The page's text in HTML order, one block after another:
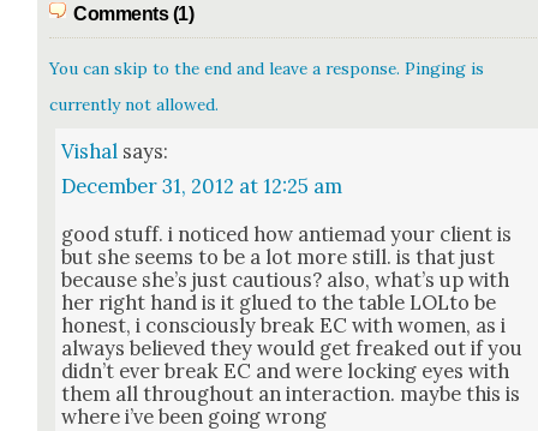
Comments (1)
You can skip to the end and leave a response. Pinging is
currently not allowed.
Vishal says:
December 31, 2012 at 12:25 am
good stuff. i noticed how antiemad your client is
but she seems to be a lot more still. is that just
because she’s just cau­tious? also, what’s up with
her right hand is it glued to the table LOLto be
hon­est, i con­scious­ly break EC with women, as i
always believed they would get freaked out if you
did­n’t ever break EC and were lock­ing eyes with
them all through­out an inter­ac­tion. maybe this is
where i’ve been going wrong